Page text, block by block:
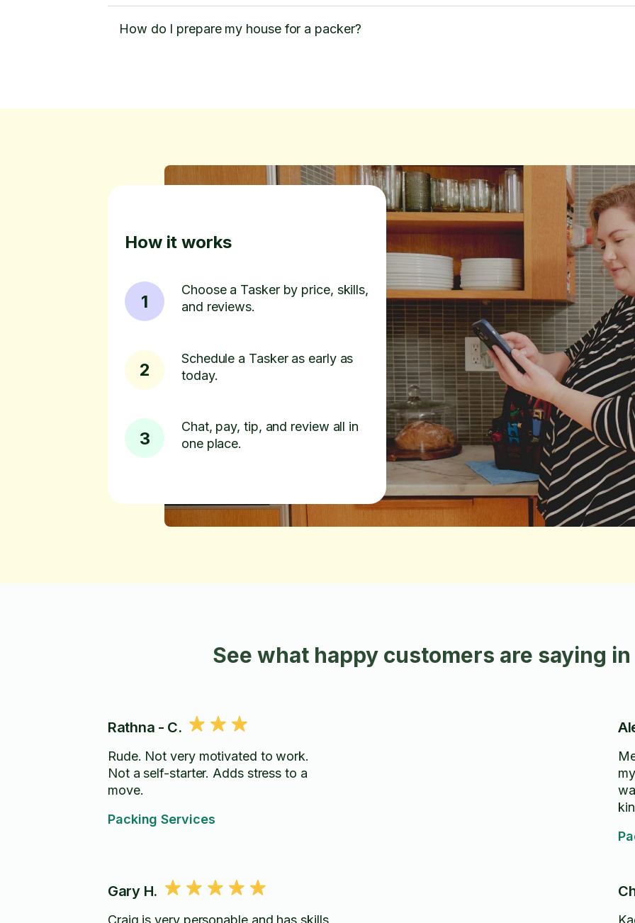
How do I prepare my house for a packer?
How it works
1
Choose a Tasker by price, skills,
and reviews.
2
Schedule a Tasker as early as
today.
3
Chat, pay, tip, and review all in
one place.
See what happy customers are saying in
Rathna - C.
Rude. Not very motivated to work.
Not a self-starter. Adds stress to a
move.
Packing Services
Gary H.
Craig is very personable and has skills